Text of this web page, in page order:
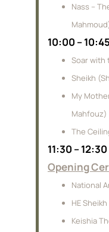
Nass –
10:00 –
Soar with
Sheikh
My
Mahfouz)
The
11:30 –
Opening
National
HE
Keishia